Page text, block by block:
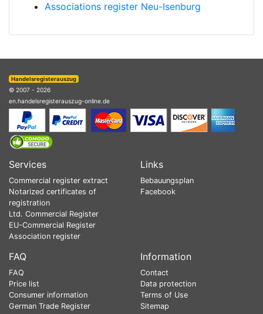
Associations register Neu-Isenburg
Handelsregisterauszug
© 2007 - 2026
en.handelsregisterauszug-online.de
Services
Commercial register extract
Notarized certificates of
registration
Ltd. Commercial Register
EU-Commercial Register
Association register
Links
Bebauungsplan
Facebook
FAQ
FAQ
Price list
Consumer information
German Trade Register
Information
Contact
Data protection
Terms of Use
Sitemap